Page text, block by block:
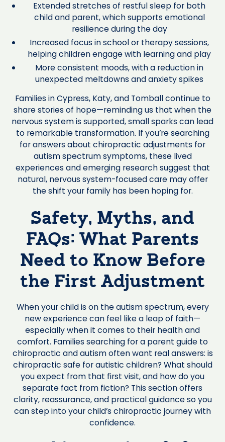
Extended stretches of restful sleep for both
child and parent, which supports emotional
resilience during the day
Increased focus in school or therapy sessions,
helping children engage with learning and play
More consistent moods, with a reduction in
unexpected meltdowns and anxiety spikes
Families in Cypress, Katy, and Tomball continue to
share stories of hope—reminding us that when the
nervous system is supported, small sparks can lead
to remarkable transformation. If you’re searching
for answers about chiropractic adjustments for
autism spectrum symptoms, these lived
experiences and emerging research suggest that
natural, nervous system-focused care may offer
the shift your family has been hoping for.
Safety, Myths, and
FAQs: What Parents
Need to Know Before
the First Adjustment
When your child is on the autism spectrum, every
new experience can feel like a leap of faith—
especially when it comes to their health and
comfort. Families searching for a parent guide to
chiropractic and autism often want real answers: is
chiropractic safe for autistic children? What should
you expect from that first visit, and how do you
separate fact from fiction? This section offers
clarity, reassurance, and practical guidance so you
can step into your child’s chiropractic journey with
confidence.